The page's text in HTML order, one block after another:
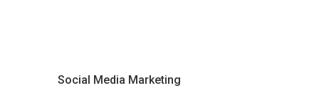
Social Media Marketing